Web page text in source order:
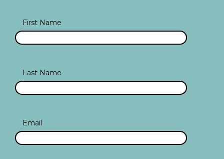
First Name
Last Name
Email